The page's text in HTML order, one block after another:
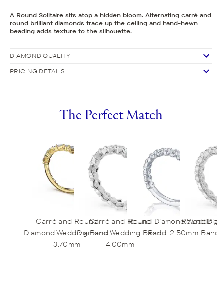
A Round Solitaire sits atop a hidden bloom. Alternating carré and
round brilliant diamonds trace up the ceiling and hand-hewn
beading adds texture to the silhouette.
DIAMOND QUALITY
PRICING DETAILS
The Perfect Match
Carré and Round
Diamond Wedding Band,
3.70mm
Carré and Round
Diamond Wedding Band,
4.00mm
Round Diamond Wedding
Band, 2.50mm
Round